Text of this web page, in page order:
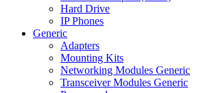
Hard Drive
IP Phones
Generic
Adapters
Mounting Kits
Networking Modules Generic
Transceiver Modules Generic